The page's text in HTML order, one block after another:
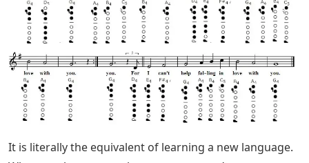
It is literally the equivalent of learning a new language.